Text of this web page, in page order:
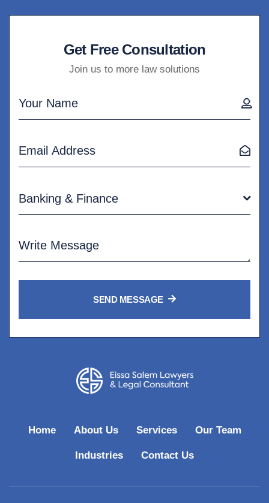
Get Free Consultation
Join us to more law solutions
Banking & Finance
SEND MESSAGE
Home About Us Services Our Team
Industries Contact Us